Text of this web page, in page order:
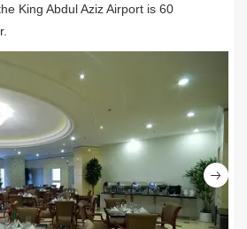
King Abdul Aziz Airport is 60